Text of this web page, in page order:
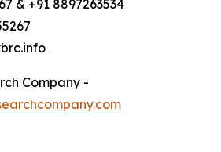
& +91 8897263534
Company -